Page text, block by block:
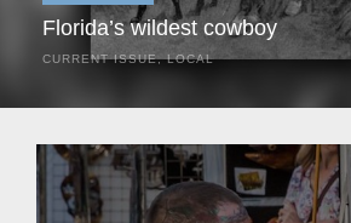
Florida’s wildest cowboy
CURRENT ISSUE,LOCAL
search of stray cattle. They spotted a...